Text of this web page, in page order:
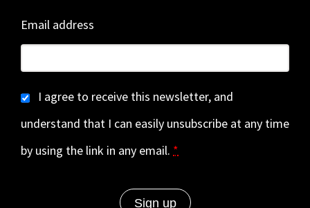
Email address
I agree to receive this newsletter, and
understand that I can easily unsubscribe at any time
by using the link in any email. *